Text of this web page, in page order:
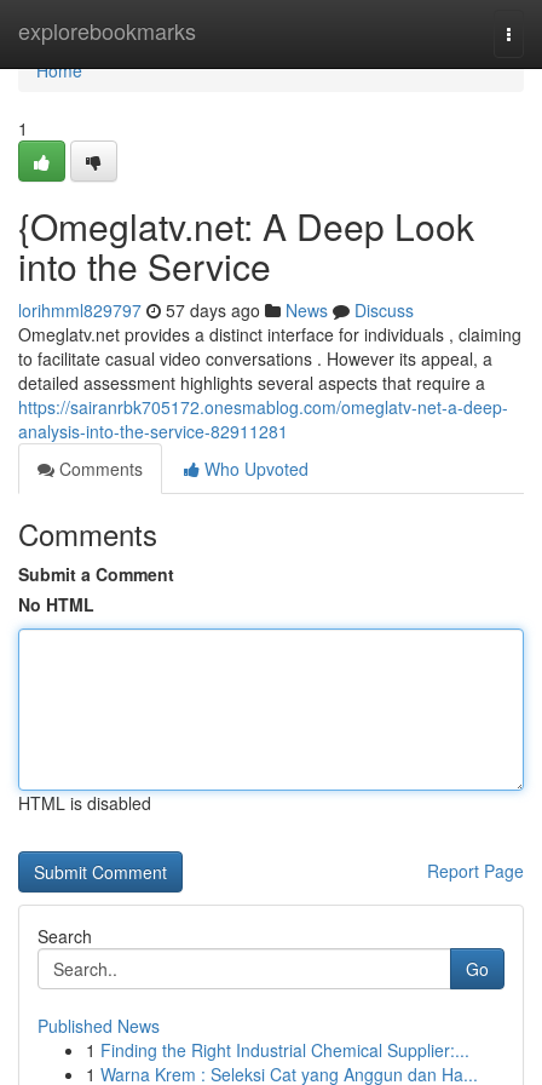
explorebookmarks
Home
Home
1
{Omeglatv.net: A Deep Look
into the Service
lorihmml829797 57 days ago News
Discuss
Omeglatv.net provides a distinct interface for individuals , claiming
to facilitate casual video conversations . However its appeal, a
detailed assessment highlights several aspects that require a
https://sairanrbk705172.onesmablog.com/omeglatv-net-a-deep-
analysis-into-the-service-82911281
Comments
Who Upvoted
Comments
Submit a Comment
No HTML
HTML is disabled
Report Page
Search
Go
Published News
1 Finding the Right Industrial Chemical Supplier:...
1 Warna Krem : Seleksi Cat yang Anggun dan Ha...